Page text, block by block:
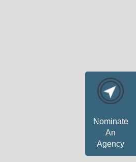
Nominate
An
Agency